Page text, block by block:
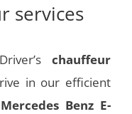
services
chauffeur
in our efficient
Mercedes Benz E-